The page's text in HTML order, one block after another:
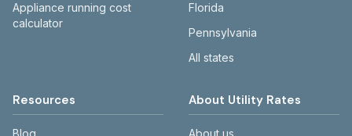
Appliance running cost
calculator
Florida
Pennsylvania
All states
Resources
Blog
About Utility Rates
About us